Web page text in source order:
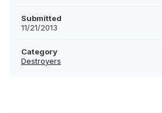
Submitted
11/21/2013
Category
Destroyers